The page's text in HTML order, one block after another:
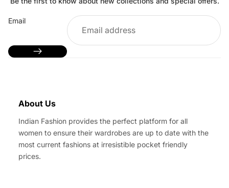
Email
About Us
Indian Fashion provides the perfect platform for all
women to ensure their wardrobes are up to date with the
most current fashions at irresistible pocket friendly
prices.